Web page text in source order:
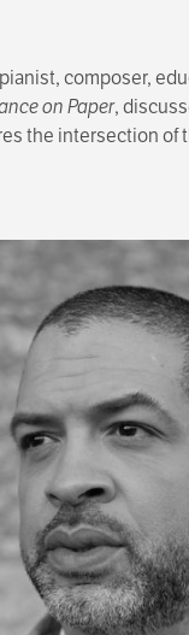
composer,
on Paper,
the intersection of